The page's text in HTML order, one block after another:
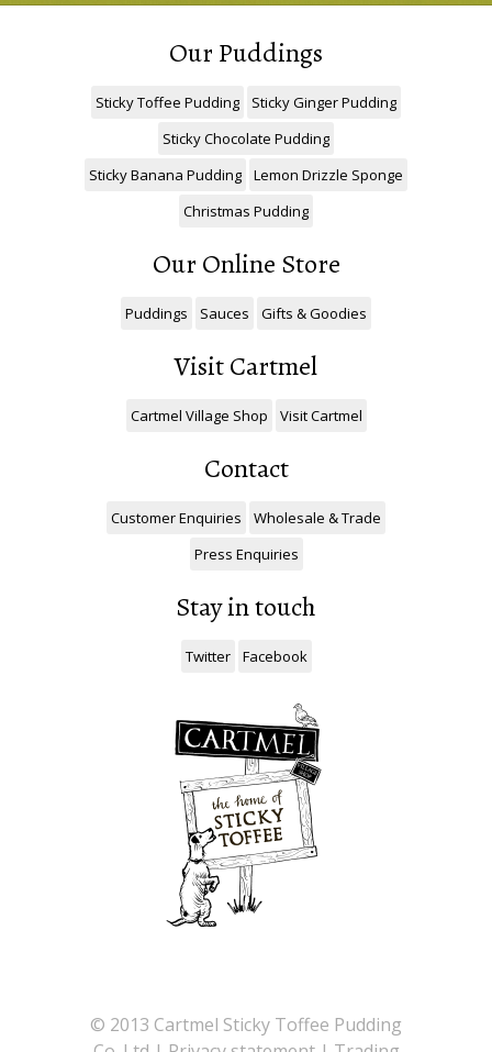
Our Puddings
Sticky Toffee Pudding
Sticky Ginger Pudding
Sticky Chocolate Pudding
Sticky Banana Pudding
Lemon Drizzle Sponge
Christmas Pudding
Our Online Store
Puddings Sauces Gifts & Goodies
Visit Cartmel
Cartmel Village Shop Visit Cartmel
Contact
Customer Enquiries
Wholesale & Trade
Press Enquiries
Stay in touch
Twitter Facebook
© 2013 Cartmel Sticky Toffee Pudding